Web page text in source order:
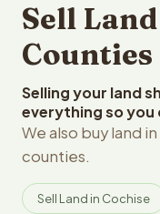
Sell
Counties
Selling your land
everything so you
We also buy land
counties.
Sell Land in Cochise